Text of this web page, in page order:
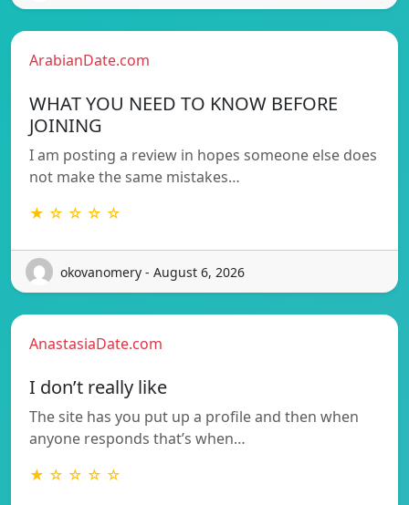
ArabianDate.com
WHAT YOU NEED TO KNOW BEFORE
JOINING
I am posting a review in hopes someone else does
not make the same mistakes…
★ ☆ ☆ ☆ ☆
okovanomery - August 6, 2026
AnastasiaDate.com
I don’t really like
The site has you put up a profile and then when
anyone responds that’s when…
★ ☆ ☆ ☆ ☆